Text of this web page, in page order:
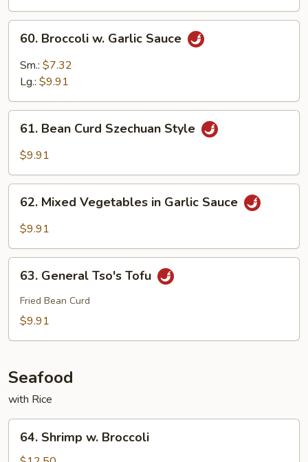
Broccoli
Garlic
60. Broccoli w. Garlic Sauce
Sm.: $7.32
Lg.: $9.91
Bean
Curd
Style
61. Bean Curd Szechuan Style
$9.91
Mixed
Vegetables
Garlic
Sauce
62. Mixed Vegetables in Garlic Sauce
$9.91
General
Tso's
Tofu
63. General Tso's Tofu
Fried Bean Curd
$9.91
Seafood
with Rice
Shrimp
64. Shrimp w. Broccoli